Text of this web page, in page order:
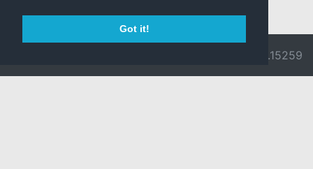
Got it!
v3.0.9692.15259